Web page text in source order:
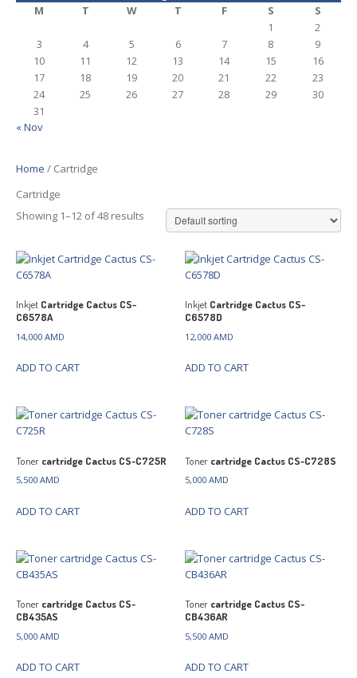
M
T W T F S
S
1
2
3
4 5 6 7 8
9
10
11 12 13 14 15
16
17
18 19 20 21 22
23
24
25 26 27 28 29
30
31
« Nov
Home / Cartridge
Cartridge
Showing 1–12 of 48 results
Inkjet Cartridge Cactus CS-
C6578A
14,000 AMD
ADD TO CART
Inkjet Cartridge Cactus CS-
C6578D
12,000AMD
ADD TO CART
Toner cartridge Cactus CS-C725R
5,500 AMD
ADD TO CART
Toner cartridge Cactus CS-C728S
5,000AMD
ADD TO CART
Toner cartridge Cactus CS-
CB435AS
5,000 AMD
ADD TO CART
Toner cartridge Cactus CS-
CB436AR
5,500AMD
ADD TO CART